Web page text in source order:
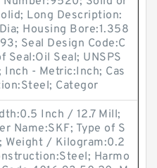
Long Description:
Housing Bore:1.358
Seal Design Code:C
Seal:Oil Seal; UNSPS
Inch - Metric:Inch; Cas
Categor
Inch / 12.7 Mill;
Name:SKF; Type of S
Weight / Kilogram:0.2
Harmo